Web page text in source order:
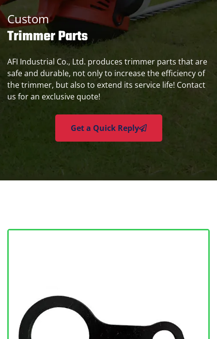
Custom
Trimmer Parts
AFI Industrial Co., Ltd. produces trimmer parts that are
safe and durable, not only to increase the efficiency of
the trimmer, but also to extend its service life! Contact
us for an exclusive quote!
Get a Quick Reply